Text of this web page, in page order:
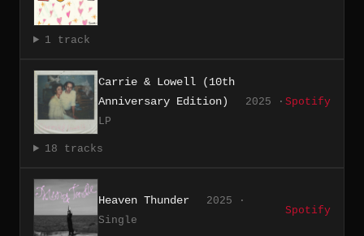
1 track
Carrie & Lowell (10th
Anniversary Edition)
2025 ·
LP
Spotify
18 tracks
Heaven Thunder
2025 ·
Single
Spotify